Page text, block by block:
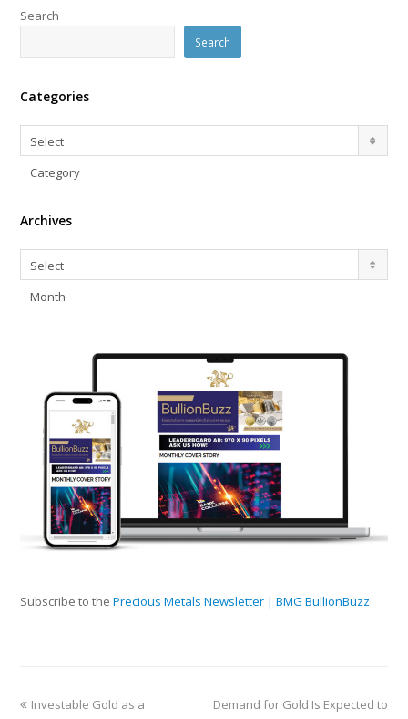
Search
Search
Categories
Categories
Select
Category
Archives
Archives
Select
Month
Subscribe to thePrecious Metals Newsletter | BMG BullionBuzz
Investable Gold as a
Demand for Gold Is Expected to